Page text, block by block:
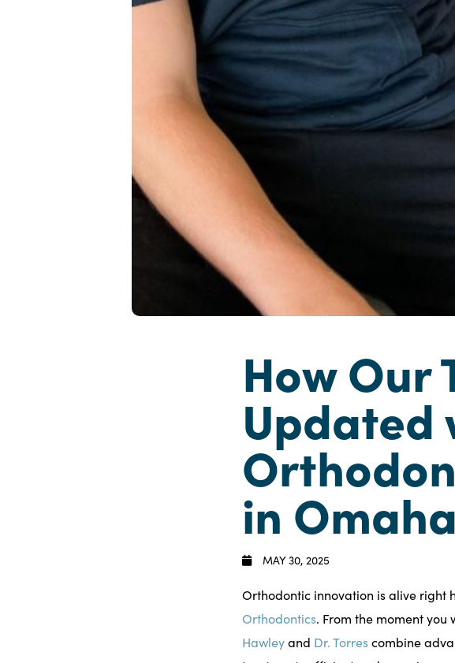
How Our
Updated
in
MAY 30, 2025
Orthodontic innovation is alive right
Orthodontics. From the moment you
Hawleyand Dr. Torrescombine